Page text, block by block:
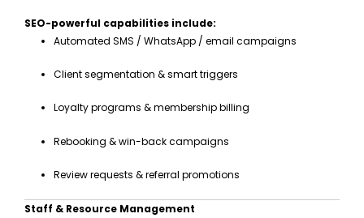
SEO-powerful capabilities include:
Automated SMS / WhatsApp / email campaigns
Client segmentation & smart triggers
Loyalty programs & membership billing
Rebooking & win-back campaigns
Review requests & referral promotions
Staff & Resource Management